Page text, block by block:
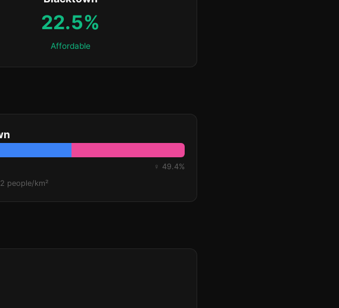
22.5%
Affordable
♀ 49.4%
people/km²